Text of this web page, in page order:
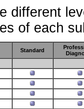
different
of each
Standard